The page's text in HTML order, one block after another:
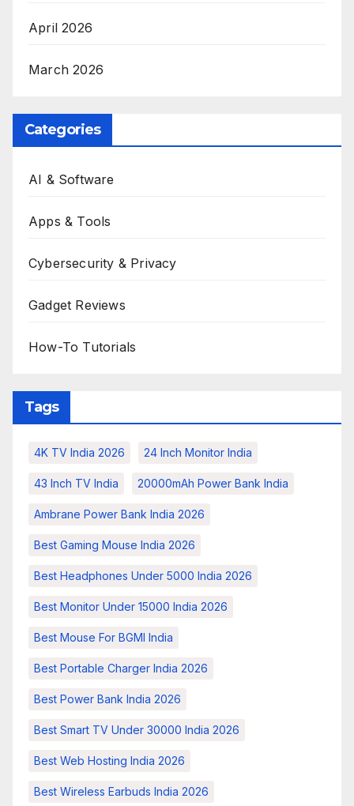
April 2026
March 2026
Categories
AI & Software
Apps & Tools
Cybersecurity & Privacy
Gadget Reviews
How-To Tutorials
Tags
4K TV India 2026 24 Inch Monitor India
43 Inch TV India 20000mAh Power Bank India
Ambrane Power Bank India 2026
Best Gaming Mouse India 2026
Best Headphones Under 5000 India 2026
Best Monitor Under 15000 India 2026
Best Mouse For BGMI India
Best Portable Charger India 2026
Best Power Bank India 2026
Best Smart TV Under 30000 India 2026
Best Web Hosting India 2026
Best Wireless Earbuds India 2026